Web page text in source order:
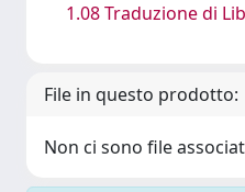
1.08 Traduzione di
File in questo prodotto:
Non ci sono file